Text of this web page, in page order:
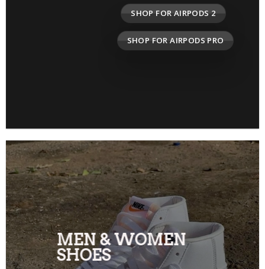
SHOP FOR AIRPODS 2
SHOP FOR AIRPODS PRO
MEN & WOMEN
SHOES